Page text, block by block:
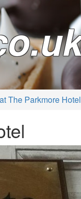
The Parkmore Hotel